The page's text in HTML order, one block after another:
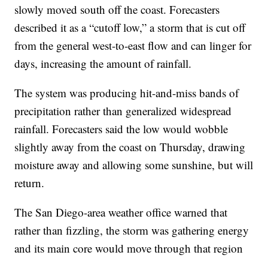
slowly moved south off the coast. Forecasters
described it as a “cutoff low,” a storm that is cut off
from the general west-to-east flow and can linger for
days, increasing the amount of rainfall.
The system was producing hit-and-miss bands of
precipitation rather than generalized widespread
rainfall. Forecasters said the low would wobble
slightly away from the coast on Thursday, drawing
moisture away and allowing some sunshine, but will
return.
The San Diego-area weather office warned that
rather than fizzling, the storm was gathering energy
and its main core would move through that region